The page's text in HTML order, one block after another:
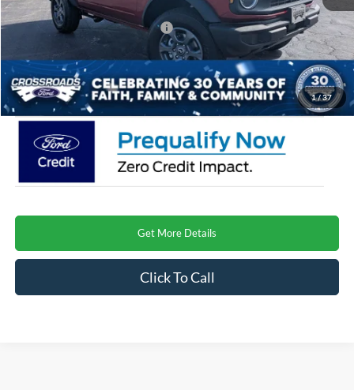
1/37
Crossroads Protection Package:
$987
$899
Crossroads Price $46,921
Get More Details
Click To Call